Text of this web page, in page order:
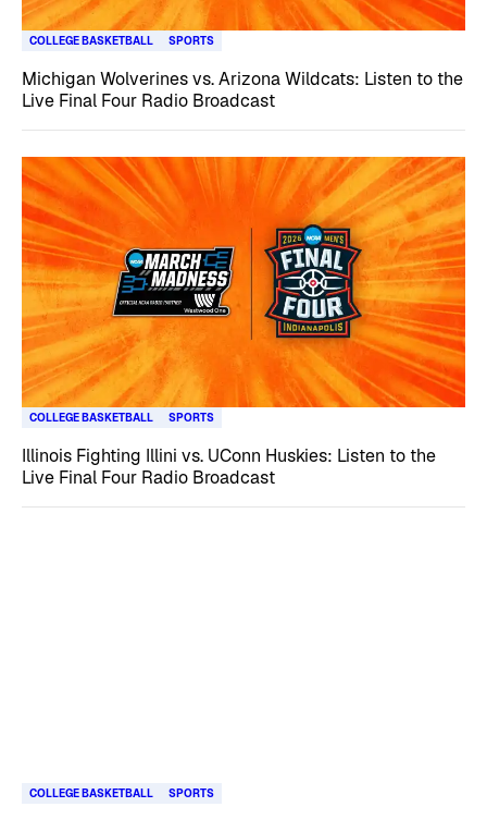
COLLEGE BASKETBALL SPORTS
Michigan Wolverines vs. Arizona Wildcats: Listen to the
Live Final Four Radio Broadcast
COLLEGE BASKETBALL SPORTS
Illinois Fighting Illini vs. UConn Huskies: Listen to the
Live Final Four Radio Broadcast
COLLEGE BASKETBALL SPORTS